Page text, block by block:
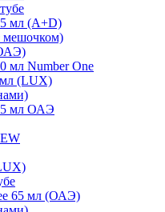
мл (A+D)
мешочком)
Number One
(LUX)
мл ОАЭ
65 мл (ОАЭ)